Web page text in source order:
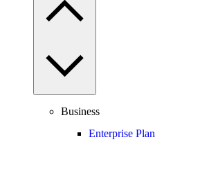
Business
Enterprise Plan